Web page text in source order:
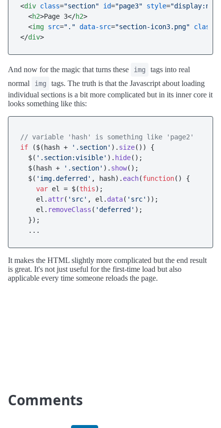
<div class="section" id="page3" style=
<h2>Page 3</h2>
<img src="." data-src="section-icon3.png" class
</div>
And now for the magic that turns these img
tags into real
normal
img
tags. The truth is that the Javascript about loading
individual sections is a bit more complicated but in its inner core it
looks something like this:
// variable 'hash' is something like 'page2'
if ($(hash + '.section' ). size()) {
  $(
'.section:visible' ). hide();
  $(hash +
'.section' ). show();
  $(
'img.deferred' , hash). each(function( ) {
var el = $(this);
    el.
attr( 'src' , el. data( 'src' ));
    el.
removeClass ( 'deferred' );
  });
It makes the HTML slightly more complicated but the end result
is great. It's not just useful for the first-time load but also
applicable every time someone reloads the page.
Comments